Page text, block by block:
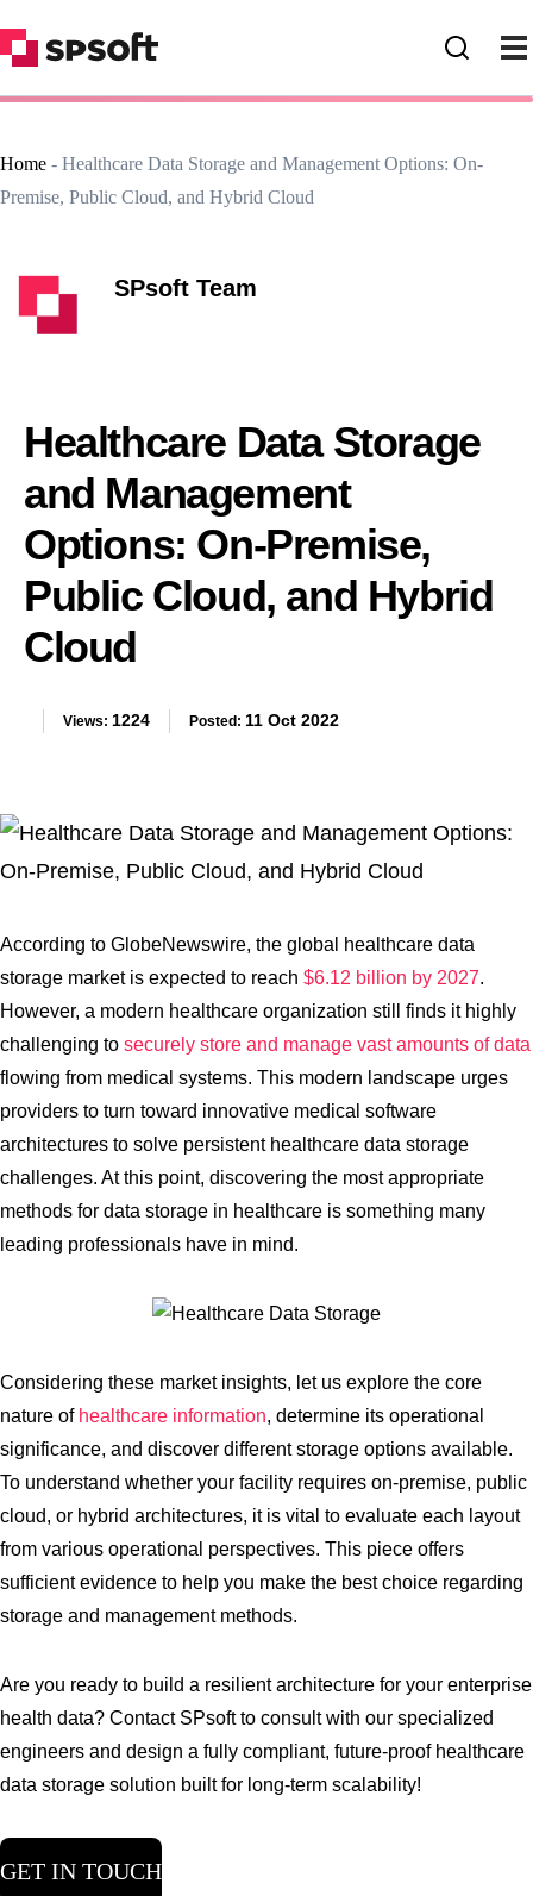
Home - Healthcare Data Storage and Management Options: On-
Premise, Public Cloud, and Hybrid Cloud
SPsoft Team
Healthcare Data Storage
and Management
Options: On-Premise,
Public Cloud, and Hybrid
Cloud
Views: 1224 Posted: 11 Oct 2022
According to GlobeNewswire, the global healthcare data
storage market is expected to reach $6.12 billion by 2027.
However, a modern healthcare organization still finds it highly
challenging to securely store and manage vast amounts of data
flowing from medical systems. This modern landscape urges
providers to turn toward innovative medical software
architectures to solve persistent healthcare data storage
challenges. At this point, discovering the most appropriate
methods for data storage in healthcare is something many
leading professionals have in mind.
Considering these market insights, let us explore the core
nature of healthcare information, determine its operational
significance, and discover different storage options available.
To understand whether your facility requires on-premise, public
cloud, or hybrid architectures, it is vital to evaluate each layout
from various operational perspectives. This piece offers
sufficient evidence to help you make the best choice regarding
storage and management methods.
Are you ready to build a resilient architecture for your enterprise
health data? Contact SPsoft to consult with our specialized
engineers and design a fully compliant, future-proof healthcare
data storage solution built for long-term scalability!
GET IN TOUCH